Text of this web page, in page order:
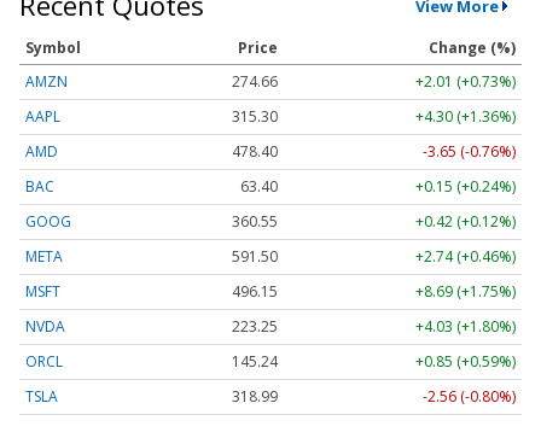
View More
Symbol Price
Change (%)
AMZN
274.66
+2.01 (+0.73%)
AAPL
315.30
+4.30 (+1.36%)
AMD
478.40
-3.65 (-0.76%)
BAC
63.40
+0.15 (+0.24%)
GOOG
360.55
+0.42 (+0.12%)
META
591.50
+2.74 (+0.46%)
MSFT
496.15
+8.69 (+1.75%)
NVDA
223.25
+4.03 (+1.80%)
ORCL
145.24
+0.85 (+0.59%)
TSLA
318.99 -2.56 (-0.80%)